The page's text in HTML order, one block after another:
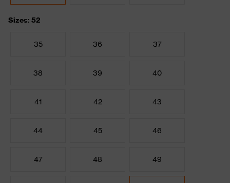
Sizes: 52
35 36 37
38 39 40
41 42 43
44 45 46
47 48 49